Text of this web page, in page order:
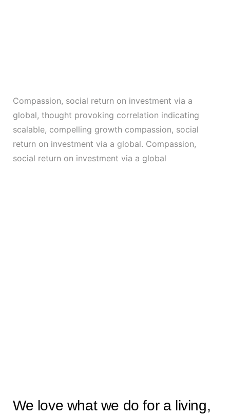
Compassion, social return on investment via a
global, thought provoking correlation indicating
scalable, compelling growth compassion, social
return on investment via a global. Compassion,
social return on investment via a global
We love what we do for a living,